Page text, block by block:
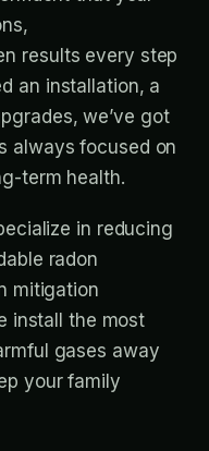
results every step
an installation, a
we’ve got
always focused on
term health.
in reducing
radon
mitigation
install the most
gases away
your family